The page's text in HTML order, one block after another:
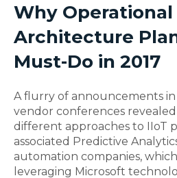
Why Operational
Architecture
Must-Do in 2017
A flurry of announcements in
vendor conferences
different approaches to IIoT
associated Predictive
automation companies,
leveraging Microsoft